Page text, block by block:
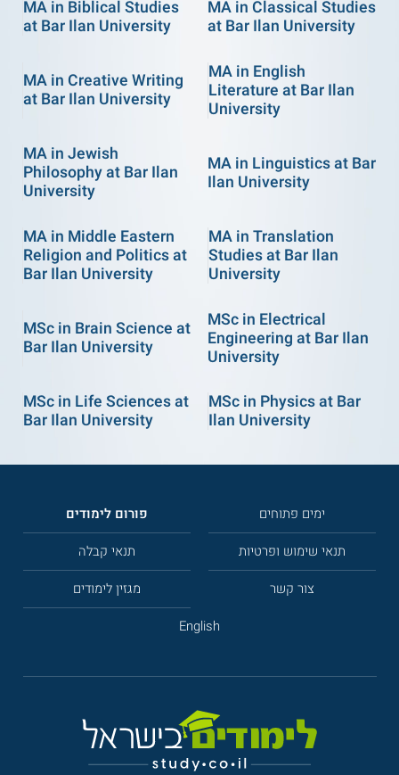
MA in Biblical Studies
at Bar Ilan University
MA in Classical Studies
at Bar Ilan University
MA in Creative Writing
at Bar Ilan University
MA in English
Literature at Bar Ilan
University
MA in Jewish
Philosophy at Bar Ilan
University
MA in Linguistics at Bar
Ilan University
MA in Middle Eastern
Religion and Politics at
Bar Ilan University
MA in Translation
Studies at Bar Ilan
University
MSc in Brain Science at
Bar Ilan University
MSc in Electrical
Engineering at Bar Ilan
University
MSc in Life Sciences at
Bar Ilan University
MSc in Physics at Bar
Ilan University
פורום לימודים
ימים פתוחים
תנאי קבלה
תנאי שימוש ופרטיות
מגזין לימודים
צור קשר
English